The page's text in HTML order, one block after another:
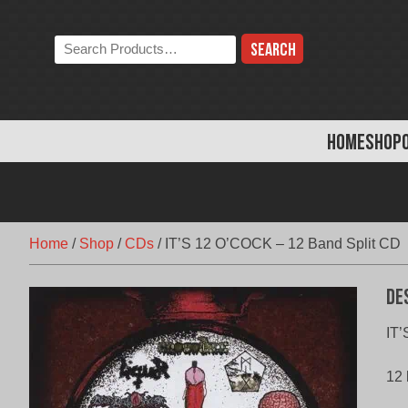
HOMESHOP
Search
the
Home / Shop /CDs / IT’S 12 O’COCK – 12 Band Split CD
12